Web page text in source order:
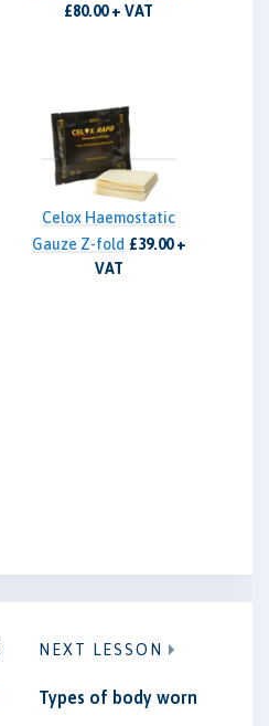
£80.00 + VAT
Celox Haemostatic
Gauze Z-fold £39.00 +
VAT
NEXT LESSON
Types of body worn